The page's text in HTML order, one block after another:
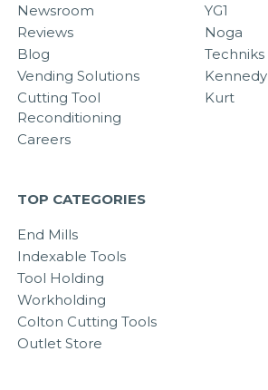
Newsroom
Reviews
Blog
Vending Solutions
Cutting Tool
Reconditioning
Careers
YG1
Noga
Techniks
Kennedy
Kurt
TOP CATEGORIES
End Mills
Indexable Tools
Tool Holding
Workholding
Colton Cutting Tools
Outlet Store